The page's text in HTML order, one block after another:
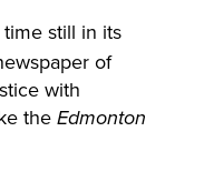
still in its
of
with
the Edmonton